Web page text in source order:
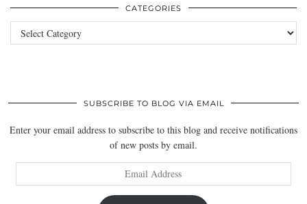
CATEGORIES
SUBSCRIBE TO BLOG VIA EMAIL
Enter your email address to subscribe to this blog and receive notifications
of new posts by email.
Address